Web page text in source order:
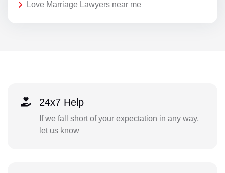
Love Marriage Lawyers near me
24x7 Help
If we fall short of your expectation in any way,
let us know